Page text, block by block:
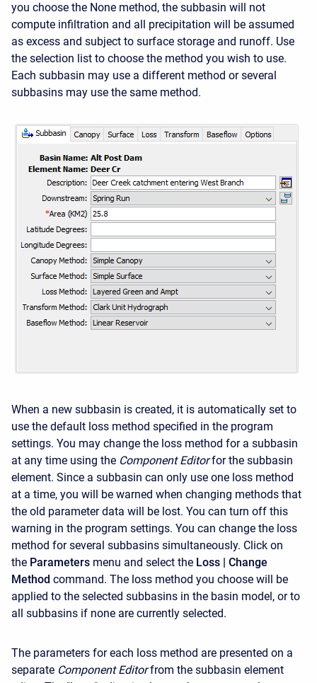
you choose the None method, the subbasin will not
compute infiltration and all precipitation will be assumed
as excess and subject to surface storage and runoff. Use
the selection list to choose the method you wish to use.
Each subbasin may use a different method or several
subbasins may use the same method.
When a new subbasin is created, it is automatically set to
use the default loss method specified in the program
settings. You may change the loss method for a subbasin
at any time using the Component Editor for the subbasin
element. Since a subbasin can only use one loss method
at a time, you will be warned when changing methods that
the old parameter data will be lost. You can turn off this
warning in the program settings. You can change the loss
method for several subbasins simultaneously. Click on
the Parameters menu and select the Loss | Change
Method command. The loss method you choose will be
applied to the selected subbasins in the basin model, or to
all subbasins if none are currently selected.
The parameters for each loss method are presented on a
separate Component Editor from the subbasin element